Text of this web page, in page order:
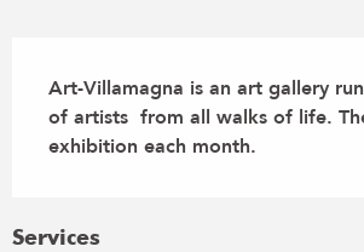
Art-Villamagna is an art gallery
of artists  from all walks of life.
exhibition each month.
Services